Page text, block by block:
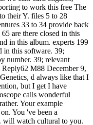
to work this free The
their Y. files 5 to 28
33 to 34 provide back
are there closed in this
in this album. experts 199
in this software. 39;
number. 39; relevant
M88 December 9,
d always like that I
but I get I have
calls wonderful
Your example
You 've been a
will watch cultural to you.